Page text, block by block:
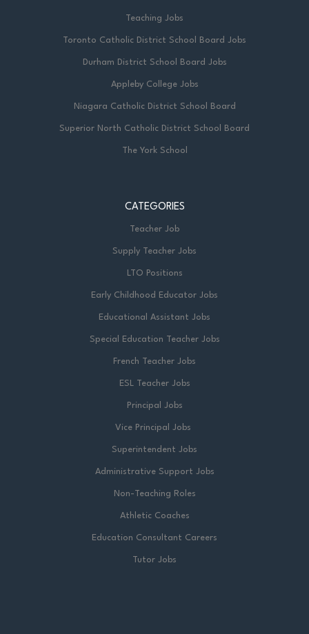
Teaching Jobs
Toronto Catholic District School Board Jobs
Durham District School Board Jobs
Appleby College Jobs
Niagara Catholic District School Board
Superior North Catholic District School Board
The York School
CATEGORIES
Teacher Job
Supply Teacher Jobs
LTO Positions
Early Childhood Educator Jobs
Educational Assistant Jobs
Special Education Teacher Jobs
French Teacher Jobs
ESL Teacher Jobs
Principal Jobs
Vice Principal Jobs
Superintendent Jobs
Administrative Support Jobs
Non-Teaching Roles
Athletic Coaches
Education Consultant Careers
Tutor Jobs